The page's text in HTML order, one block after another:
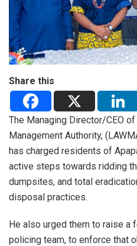
Share this
The Managing Director/CEO
Management Authority,
has charged residents of
active steps towards ridding
dumpsites, and total
disposal practices.
He also urged them to raise a
policing team, to enforce that